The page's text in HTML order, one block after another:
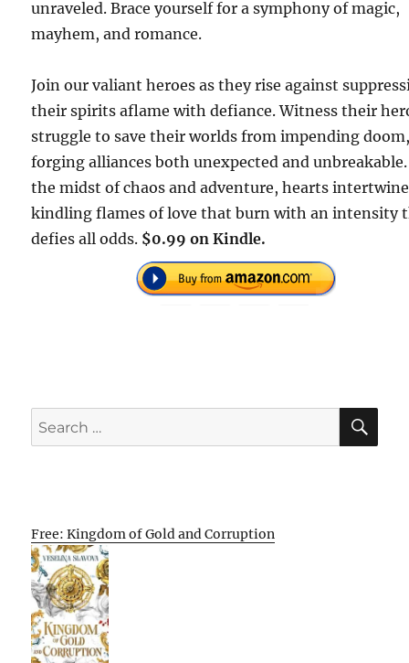
unraveled. Brace yourself for a symphony of magic,
mayhem, and romance.
Join our valiant heroes as they rise against
their spirits aflame with defiance. Witness their
struggle to save their worlds from impending
forging alliances both unexpected and
the midst of chaos and adventure, hearts
kindling flames of love that burn with an intensity
defies all odds. $0.99 on Kindle.
Search
for:
Free: Kingdom of Gold and Corruption